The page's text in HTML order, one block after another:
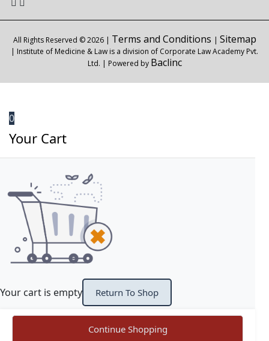
All Rights Reserved © 2026 | Terms and Conditions | Sitemap
| Institute of Medicine & Law is a division of Corporate Law Academy Pvt.
Ltd. | Powered by Baclinc
0
Your Cart
Your cart is empty Return To Shop
Continue Shopping